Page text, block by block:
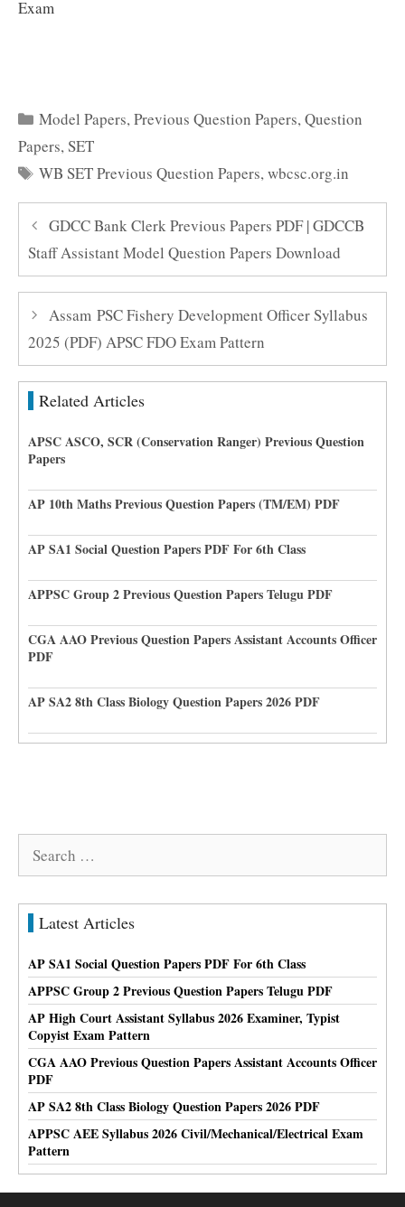
Exam
Categories
Model Papers,Previous Question Papers,Question
Papers, SET
Tags
WB SET Previous Question Papers,wbcsc.org.in
GDCC Bank Clerk Previous Papers PDF | GDCCB
Staff Assistant Model Question Papers Download
Assam PSC Fishery Development Officer Syllabus
2025 (PDF) APSC FDO Exam Pattern
Related Articles
APSC ASCO, SCR (Conservation Ranger) Previous Question
Papers
AP 10th Maths Previous Question Papers (TM/EM) PDF
AP SA1 Social Question Papers PDF For 6th Class
APPSC Group 2 Previous Question Papers Telugu PDF
CGA AAO Previous Question Papers Assistant Accounts Officer
PDF
AP SA2 8th Class Biology Question Papers 2026 PDF
Latest Articles
AP SA1 Social Question Papers PDF For 6th Class
APPSC Group 2 Previous Question Papers Telugu PDF
AP High Court Assistant Syllabus 2026 Examiner, Typist
Copyist Exam Pattern
CGA AAO Previous Question Papers Assistant Accounts Officer
PDF
AP SA2 8th Class Biology Question Papers 2026 PDF
APPSC AEE Syllabus 2026 Civil/Mechanical/Electrical Exam
Pattern